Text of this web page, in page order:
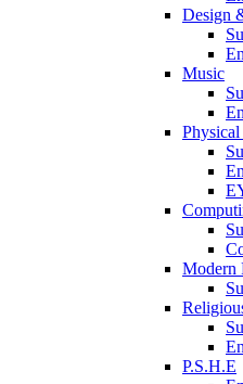
Design
Music
Modern
P.S.H.E